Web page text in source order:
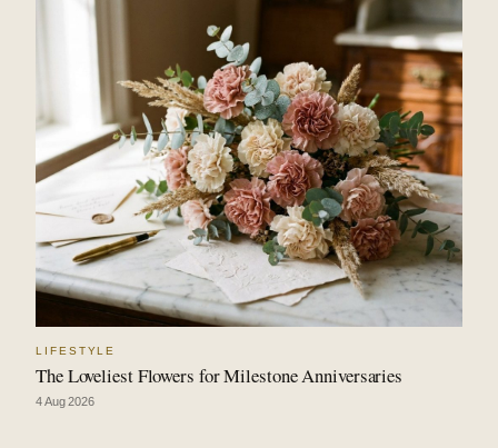
LIFESTYLE
The Loveliest Flowers for Milestone Anniversaries
4 Aug 2026